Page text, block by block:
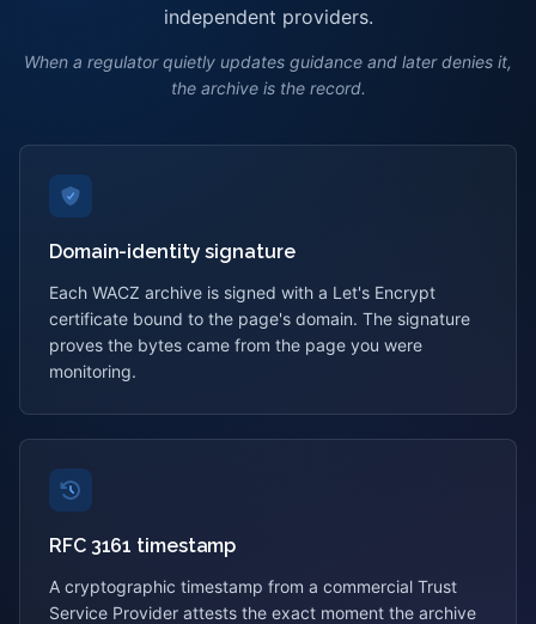
independent providers.
When a regulator quietly updates guidance and later denies it,
the archive is the record.
Domain-identity signature
Each WACZ archive is signed with a Let's Encrypt
certificate bound to the page's domain. The signature
proves the bytes came from the page you were
monitoring.
RFC 3161 timestamp
A cryptographic timestamp from a commercial Trust
Service Provider attests the exact moment the archive